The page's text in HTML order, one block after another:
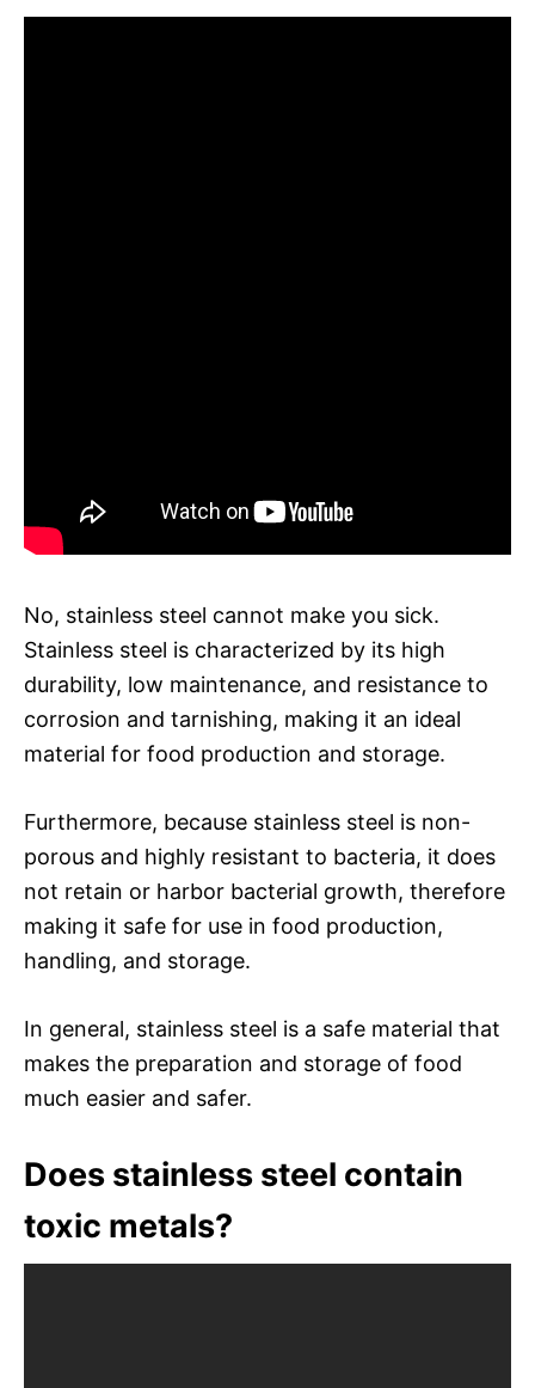
No, stainless steel cannot make you sick.
Stainless steel is characterized by its high
durability, low maintenance, and resistance to
corrosion and tarnishing, making it an ideal
material for food production and storage.
Furthermore, because stainless steel is non-
porous and highly resistant to bacteria, it does
not retain or harbor bacterial growth, therefore
making it safe for use in food production,
handling, and storage.
In general, stainless steel is a safe material that
makes the preparation and storage of food
much easier and safer.
Does stainless steel contain
toxic metals?